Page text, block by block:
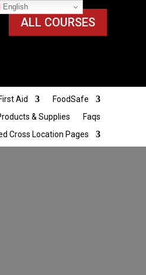
ALL COURSES
English
Aid
FoodSafe
& Supplies
Faqs
Cross Location Pages